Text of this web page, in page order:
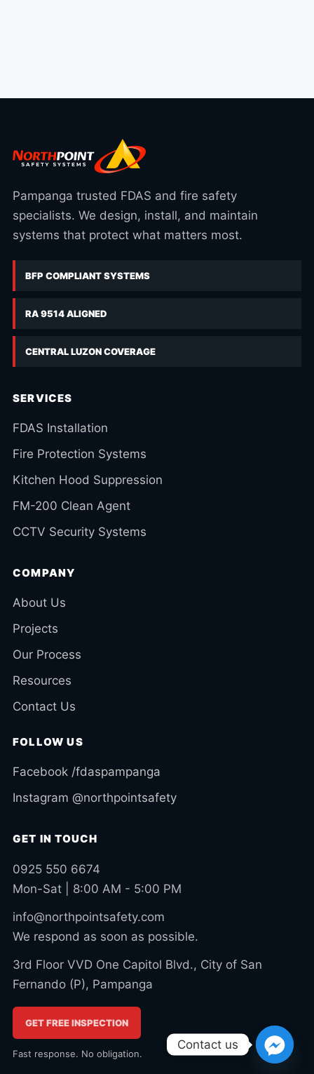
Pampanga trusted FDAS and fire safety
specialists. We design, install, and maintain
systems that protect what matters most.
BFP COMPLIANT SYSTEMS
RA 9514 ALIGNED
CENTRAL LUZON COVERAGE
SERVICES
FDAS Installation
Fire Protection Systems
Kitchen Hood Suppression
FM-200 Clean Agent
CCTV Security Systems
COMPANY
About Us
Projects
Our Process
Resources
Contact Us
FOLLOW US
Facebook /fdaspampanga
Instagram @northpointsafety
GET IN TOUCH
0925 550 6674
Mon-Sat | 8:00 AM - 5:00 PM
info@northpointsafety.com
We respond as soon as possible.
3rd Floor VVD One Capitol Blvd., City of San
Fernando (P), Pampanga
GET FREE INSPECTION
Fast response. No obligation.
Contact us